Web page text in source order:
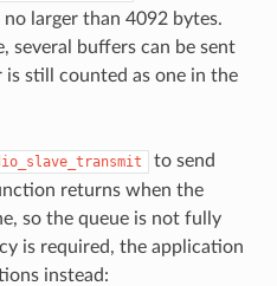
larger than 4092 bytes.
several buffers can be sent
still counted as one in the
to send
returns when the
so the queue is not fully
is required, the application
instead: